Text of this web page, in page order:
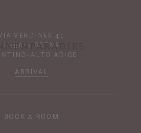
VERDINES 41
I-39017 SCENA
ALTO ADIGE
ARRIVAL
BOOK A ROOM